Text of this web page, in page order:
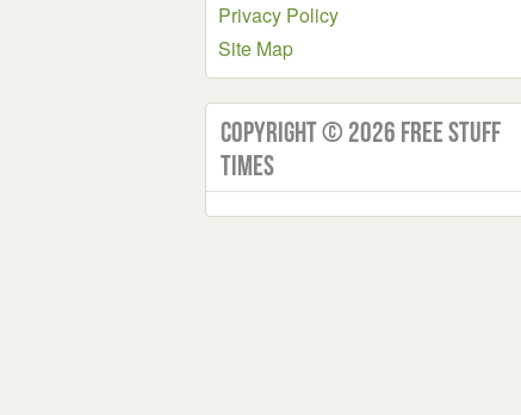
Privacy Policy
Site Map
Copyright © 2026 Free Stuff
Times